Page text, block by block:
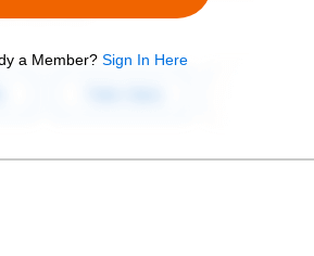
a Member? Sign In Here